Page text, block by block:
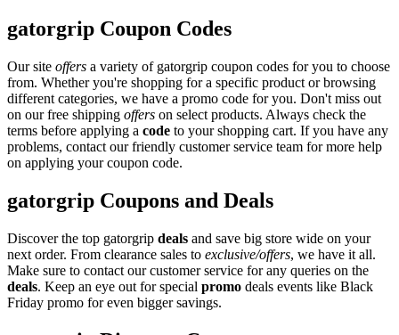
gatorgrip Coupon Codes
Our site offers a variety of gatorgrip coupon codes for you to choose
from. Whether you're shopping for a specific product or browsing
different categories, we have a promo code for you. Don't miss out
on our free shipping offers on select products. Always check the
terms before applying a code to your shopping cart. If you have any
problems, contact our friendly customer service team for more help
on applying your coupon code.
gatorgrip Coupons and Deals
Discover the top gatorgrip deals and save big store wide on your
next order. From clearance sales to exclusive/offers, we have it all.
Make sure to contact our customer service for any queries on the
deals. Keep an eye out for special promo deals events like Black
Friday promo for even bigger savings.